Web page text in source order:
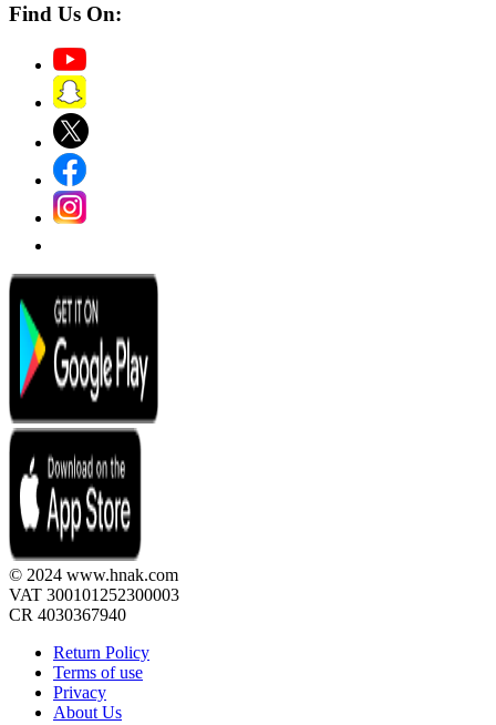
Find Us On:
© 2024 www.hnak.com
VAT 300101252300003
CR 4030367940
Return Policy
Terms of use
Privacy
About Us